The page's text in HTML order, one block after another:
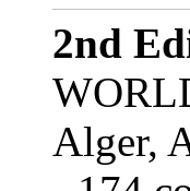
2nd
Alger,